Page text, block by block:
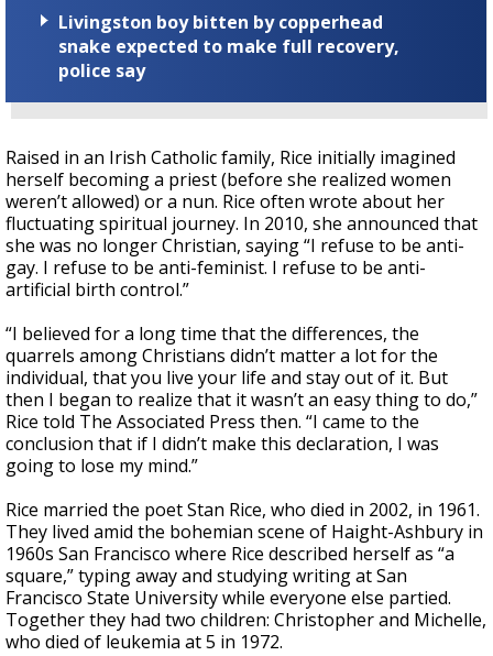
Livingston boy bitten by copperhead
snake expected to make full recovery,
police say
Raised in an Irish Catholic family, Rice initially imagined
herself becoming a priest (before she realized women
weren’t allowed) or a nun. Rice often wrote about her
fluctuating spiritual journey. In 2010, she announced that
she was no longer Christian, saying “I refuse to be anti-
gay. I refuse to be anti-feminist. I refuse to be anti-
artificial birth control.”
“I believed for a long time that the differences, the
quarrels among Christians didn’t matter a lot for the
individual, that you live your life and stay out of it. But
then I began to realize that it wasn’t an easy thing to do,”
Rice told The Associated Press then. “I came to the
conclusion that if I didn’t make this declaration, I was
going to lose my mind.”
Rice married the poet Stan Rice, who died in 2002, in 1961.
They lived amid the bohemian scene of Haight-Ashbury in
1960s San Francisco where Rice described herself as “a
square,” typing away and studying writing at San
Francisco State University while everyone else partied.
Together they had two children: Christopher and Michelle,
who died of leukemia at 5 in 1972.